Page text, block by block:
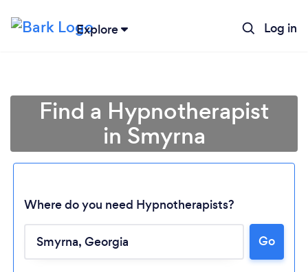
Explore Log in
Find a Hypnotherapist
in Smyrna
Where do you need Hypnotherapists?
Go